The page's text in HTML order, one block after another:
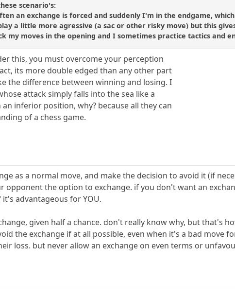
scenario's:
an exchange is forced and suddenly I'm in the endgame,
a little more agressive (a sac or other risky move) but this
my moves in the opening and I sometimes practice tactics and
this, you must overcome your perception
its more double edged than any other part
the difference between winning and losing. I
attack simply falls into the sea like a
inferior position, why? because all they can
of a chess game.
as a normal move, and make the decision to avoid it (if
opponent the option to exchange. if you don't want an
it's advantageous for YOU.
given half a chance. don't really know why, but that's
the exchange if at all possible, even when it's a bad move
loss. but never allow an exchange on even terms or